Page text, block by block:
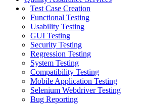
Test Case Creation
Functional Testing
Usability Testing
GUI Testing
Security Testing
Regression Testing
System Testing
Compatibility Testing
Mobile Application Testing
Selenium Webdriver Testing
Bug Reporting